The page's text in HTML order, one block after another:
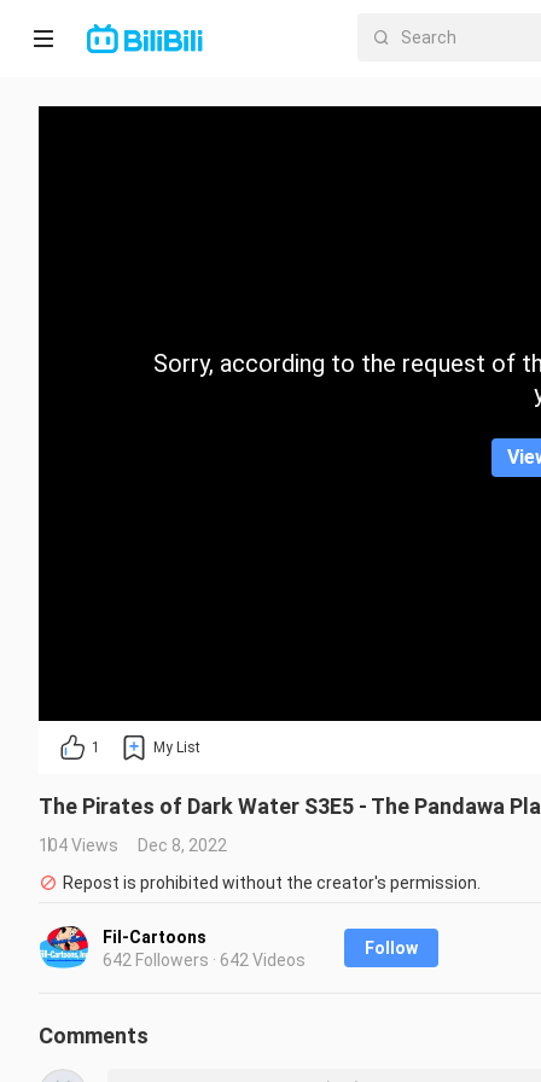
Home
CategorySorry, according to the request of
1 My List
The Pirates of Dark Water S3E5 - The Pandawa
104 Views
Dec 8, 2022
Repost is prohibited without the creator's permission.
Fil-Cartoons
642 Followers · 642 Videos
Follow
Comments